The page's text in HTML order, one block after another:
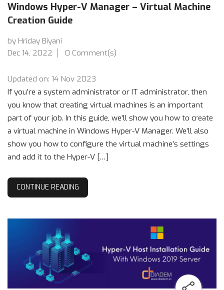
Windows Hyper-V Manager – Virtual Machine
Creation Guide
by Hriday Biyani
Dec 14, 2022
0 Comment(s)
Updated on: 14 Nov 2023
If you’re a system administrator or IT administrator, then
you know that creating virtual machines is an important
part of your job. In this guide, we’ll show you how to create
a virtual machine in Windows Hyper-V Manager. We’ll also
show you how to configure the virtual machine’s settings
and add it to the Hyper-V […]
CONTINUE READING